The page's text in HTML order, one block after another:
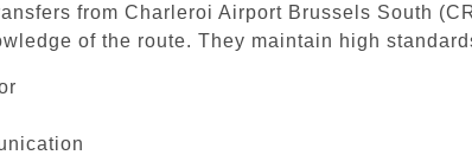
from Charleroi Airport Brussels South
of the route. They maintain high